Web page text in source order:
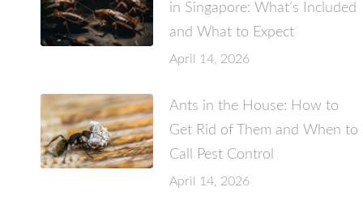
in Singapore: What’s Included
and What to Expect
April 14, 2026
Ants in the House: How to
Get Rid of Them and When to
Call Pest Control
April 14, 2026